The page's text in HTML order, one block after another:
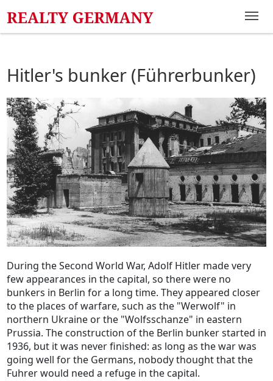
Hitler's bunker (Führerbunker)
During the Second World War, Adolf Hitler made very
few appearances in the capital, so there were no
bunkers in Berlin for a long time. They appeared closer
to the places of warfare, such as the "Werwolf" in
northern Ukraine or the "Wolfsschanze" in eastern
Prussia. The construction of the Berlin bunker started in
1936, but it was never finished: as long as the war was
going well for the Germans, nobody thought that the
Fuhrer would need a refuge in the capital.